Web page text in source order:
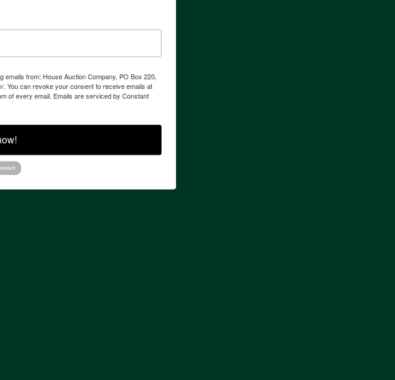
from: House Auction Company, PO Box 220,
You can revoke your consent to receive emails at
of every email. Emails are serviced by Constant